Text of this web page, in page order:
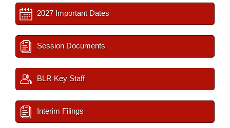
2027 Important Dates
Session Documents
BLR Key Staff
Interim Filings